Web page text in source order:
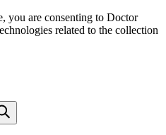
you are consenting to Doctor
related to the collection